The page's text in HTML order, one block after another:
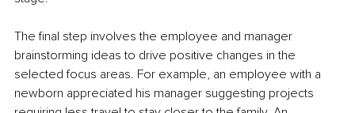
The final step involves the employee and manager
brainstorming ideas to drive positive changes in the
selected focus areas. For example, an employee with a
newborn appreciated his manager suggesting projects